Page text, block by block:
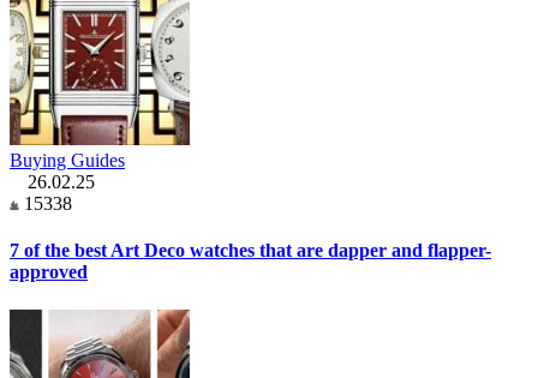
Buying Guides
26.02.25
15338
7 of the best Art Deco watches that are dapper and flapper-
approved